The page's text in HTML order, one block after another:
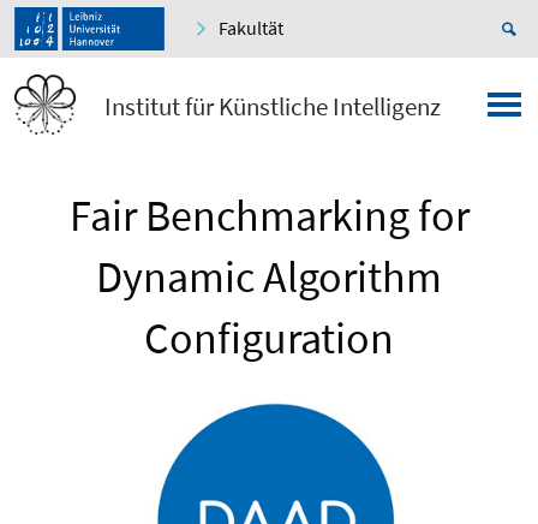
Fakultät
Institut für Künstliche Intelligenz
Fair Benchmarking for
Dynamic Algorithm
Configuration